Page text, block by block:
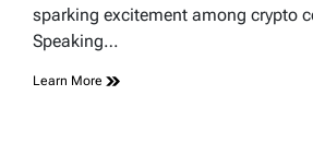
sparking excitement among crypto
Speaking…
Learn More